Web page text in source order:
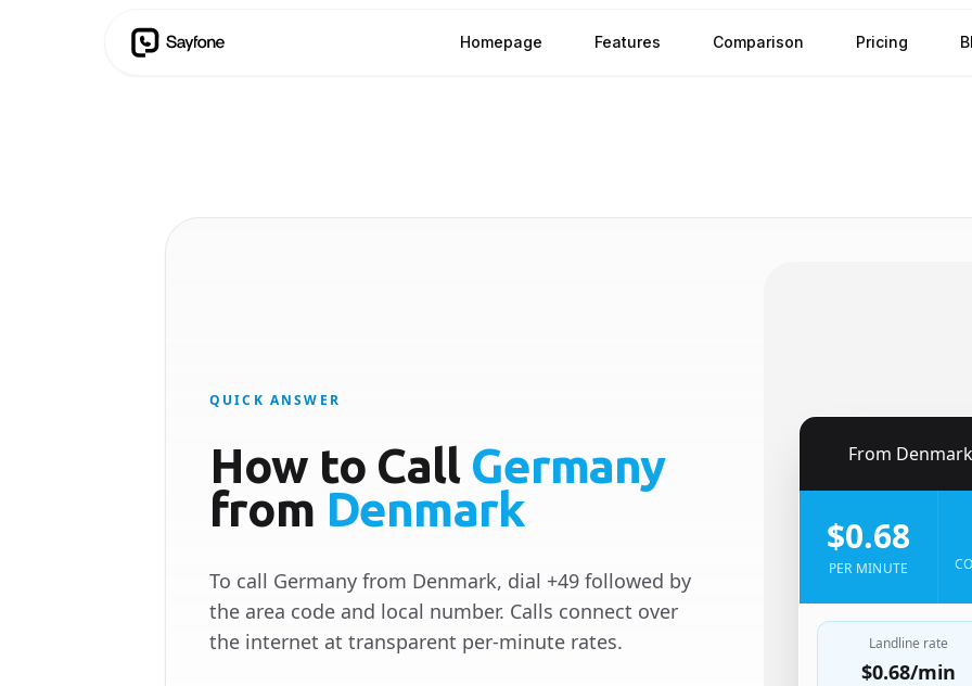
Homepage Features Comparison Pricing
QUICK ANSWER
How to Call Germany
from Denmark
To call Germany from Denmark, dial +49 followed by
the area code and local number. Calls connect over
the internet at transparent per-minute rates.
From Denmark
$0.68
PER MINUTE
Landline rate
$0.68/min